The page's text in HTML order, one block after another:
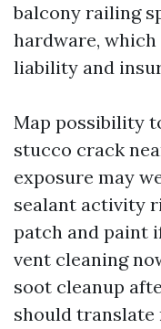
balcony railing
hardware,
liability and
Map possibility
stucco crack
exposure may
sealant activity
patch and paint
vent cleaning
soot cleanup
should